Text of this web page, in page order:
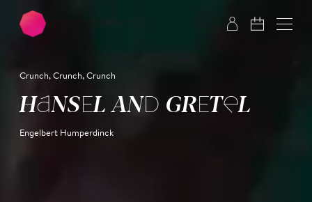
Skip to main content
Crunch, Crunch, Crunch
HANSEL AND GRETEL
Engelbert Humperdinck